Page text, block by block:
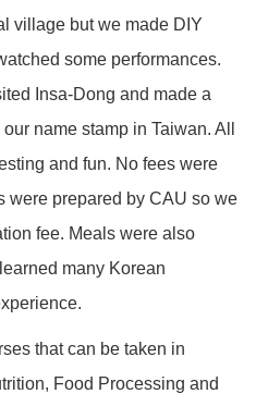
village but we made DIY
some performances.
Insa-Dong and made a
name stamp in Taiwan. All
and fun. No fees were
were prepared by CAU so we
fee. Meals were also
many Korean
that can be taken in
Food Processing and